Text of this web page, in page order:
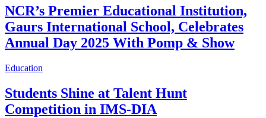
NCR’s Premier Educational Institution,
Gaurs International School, Celebrates
Annual Day 2025 With Pomp & Show
Education
Students Shine at Talent Hunt
Competition in IMS-DIA